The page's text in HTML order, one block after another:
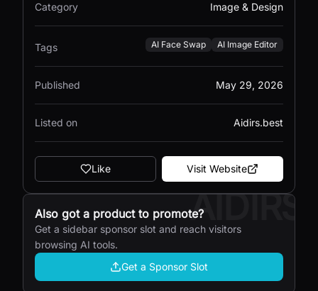
Category Image & Design
Tags AI Face Swap AI Image Editor
Published May 29, 2026
Listed on Aidirs.best
Like Visit Website
AIDIRS
Also got a product to promote?
Get a sidebar sponsor slot and reach visitors
browsing AI tools.
Get a Sponsor Slot